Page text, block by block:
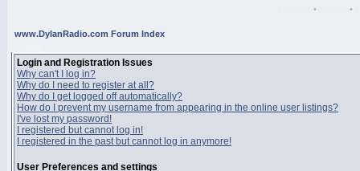
• •
www.DylanRadio.com Forum Index
Login and Registration Issues
Why can't I log in?
Why do I need to register at all?
Why do I get logged off automatically?
How do I prevent my username from appearing in the online user listings?
I've lost my password!
I registered but cannot log in!
I registered in the past but cannot log in anymore!
User Preferences and settings